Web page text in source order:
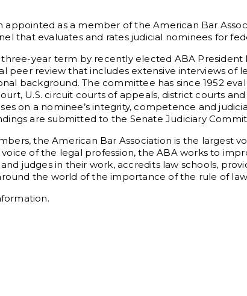
appointed as a member of the American Bar
that evaluates and rates judicial nominees for
year term by recently elected ABA
peer review that includes extensive interviews of
background. The committee has since 1952
U.S. circuit courts of appeals, district courts
on a nominee’s integrity, competence and
are submitted to the Senate Judiciary
the American Bar Association is the largest
of the legal profession, the ABA works to
judges in their work, accredits law schools,
the world of the importance of the rule of